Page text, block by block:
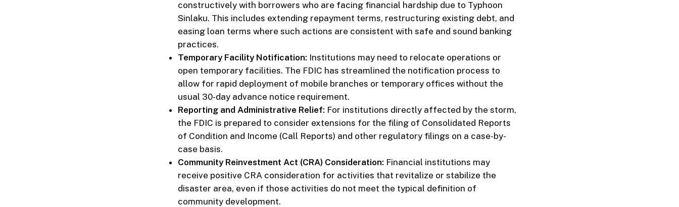
constructively with borrowers who are facing financial hardship due to Typhoon
Sinlaku. This includes extending repayment terms, restructuring existing debt, and
easing loan terms where such actions are consistent with safe and sound banking
practices.
Temporary Facility Notification: Institutions may need to relocate operations or
open temporary facilities. The FDIC has streamlined the notification process to
allow for rapid deployment of mobile branches or temporary offices without the
usual 30-day advance notice requirement.
Reporting and Administrative Relief: For institutions directly affected by the storm,
the FDIC is prepared to consider extensions for the filing of Consolidated Reports
of Condition and Income (Call Reports) and other regulatory filings on a case-by-
case basis.
Community Reinvestment Act (CRA) Consideration: Financial institutions may
receive positive CRA consideration for activities that revitalize or stabilize the
disaster area, even if those activities do not meet the typical definition of
community development.